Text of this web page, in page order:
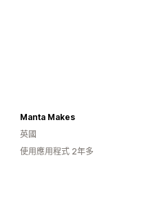
Manta Makes
英國
使用應用程式 2年多